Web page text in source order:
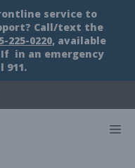
service to
Call/text the
225-0220, available
If in an emergency
911.